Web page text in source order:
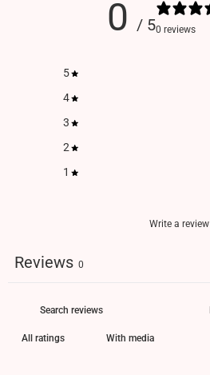
0 / 50 reviews
5
4
3
2
1
Write a review
Reviews 0
With media